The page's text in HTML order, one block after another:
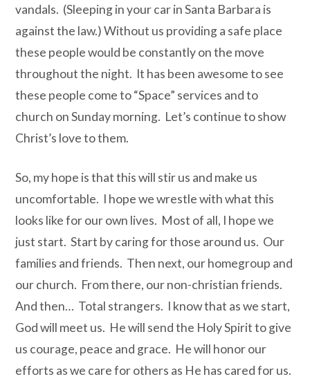
vandals. (Sleeping in your car in Santa Barbara is
against the law.) Without us providing a safe place
these people would be constantly on the move
throughout the night. It has been awesome to see
these people come to “Space” services and to
church on Sunday morning. Let’s continue to show
Christ’s love to them.
So, my hope is that this will stir us and make us
uncomfortable. I hope we wrestle with what this
looks like for our own lives. Most of all, I hope we
just start. Start by caring for those around us. Our
families and friends. Then next, our homegroup and
our church. From there, our non-christian friends.
And then… Total strangers. I know that as we start,
God will meet us. He will send the Holy Spirit to give
us courage, peace and grace. He will honor our
efforts as we care for others as He has cared for us.